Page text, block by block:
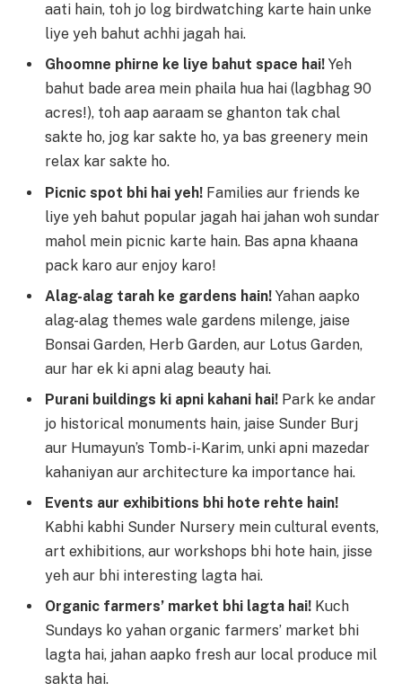
aati hain, toh jo log birdwatching karte hain unke
liye yeh bahut achhi jagah hai.
Ghoomne phirne ke liye bahut space hai! Yeh
bahut bade area mein phaila hua hai (lagbhag 90
acres!), toh aap aaraam se ghanton tak chal
sakte ho, jog kar sakte ho, ya bas greenery mein
relax kar sakte ho.
Picnic spot bhi hai yeh! Families aur friends ke
liye yeh bahut popular jagah hai jahan woh sundar
mahol mein picnic karte hain. Bas apna khaana
pack karo aur enjoy karo!
Alag-alag tarah ke gardens hain! Yahan aapko
alag-alag themes wale gardens milenge, jaise
Bonsai Garden, Herb Garden, aur Lotus Garden,
aur har ek ki apni alag beauty hai.
Purani buildings ki apni kahani hai! Park ke andar
jo historical monuments hain, jaise Sunder Burj
aur Humayun’s Tomb-i-Karim, unki apni mazedar
kahaniyan aur architecture ka importance hai.
Events aur exhibitions bhi hote rehte hain!
Kabhi kabhi Sunder Nursery mein cultural events,
art exhibitions, aur workshops bhi hote hain, jisse
yeh aur bhi interesting lagta hai.
Organic farmers’ market bhi lagta hai! Kuch
Sundays ko yahan organic farmers’ market bhi
lagta hai, jahan aapko fresh aur local produce mil
sakta hai.